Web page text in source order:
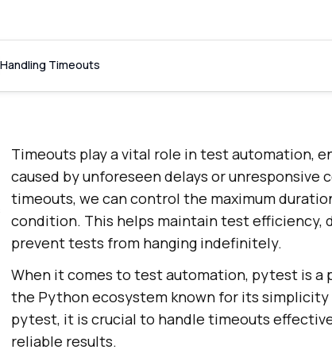
Handling Timeouts
Timeouts play a vital role in test automation,
caused by unforeseen delays or
timeouts, we can control the maximum
condition. This helps maintain test efficiency,
prevent tests from hanging indefinitely.
When it comes to test automation, pytest is a
the Python ecosystem known for its
pytest, it is crucial to handle timeouts
reliable results.